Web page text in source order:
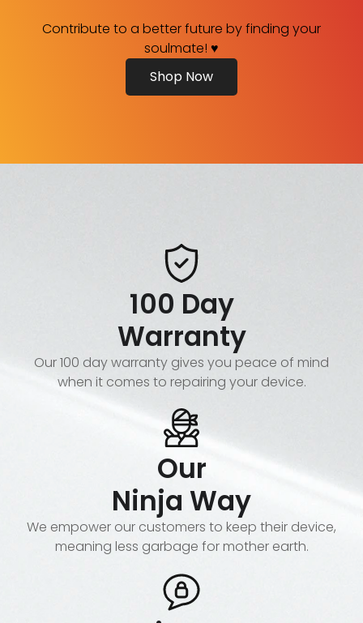
Contribute to a better future by finding your
soulmate! ♥
Shop Now
100 Day
Warranty
Our 100 day warranty gives you peace of mind
when it comes to repairing your device.
Our
Ninja Way
We empower our customers to keep their device,
meaning less garbage for mother earth.